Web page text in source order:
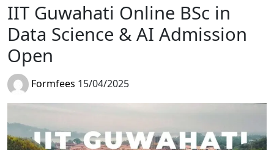
IIT Guwahati Online BSc in
Data Science & AI Admission
Open
Formfees 15/04/2025